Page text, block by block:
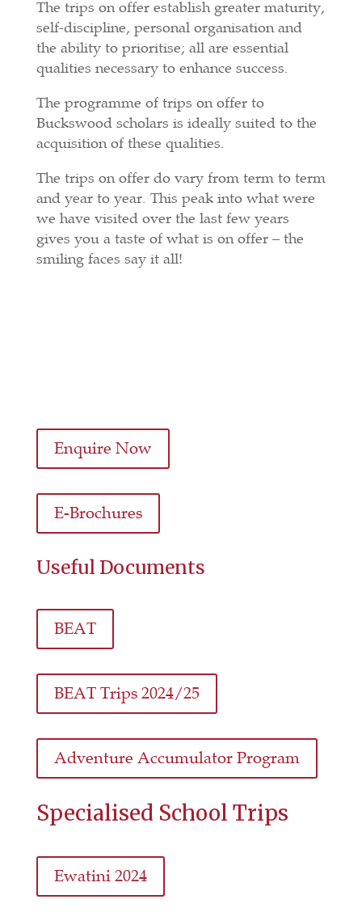
The trips on offer establish greater maturity,
self-discipline, personal organisation and
the ability to prioritise; all are essential
qualities necessary to enhance success.
The programme of trips on offer to
Buckswood scholars is ideally suited to the
acquisition of these qualities.
The trips on offer do vary from term to term
and year to year. This peak into what were
we have visited over the last few years
gives you a taste of what is on offer – the
smiling faces say it all!
Enquire Now
E-Brochures
Useful Documents
BEAT
BEAT Trips 2024/25
Adventure Accumulator Program
Specialised School Trips
Ewatini 2024